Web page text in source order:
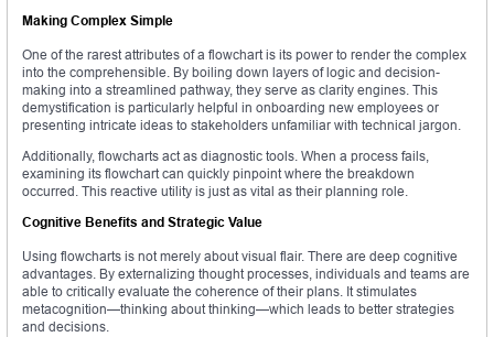
Making Complex Simple
One of the rarest attributes of a flowchart is its power to render the complex
into the comprehensible. By boiling down layers of logic and decision-
making into a streamlined pathway, they serve as clarity engines. This
demystification is particularly helpful in onboarding new employees or
presenting intricate ideas to stakeholders unfamiliar with technical jargon.
Additionally, flowcharts act as diagnostic tools. When a process fails,
examining its flowchart can quickly pinpoint where the breakdown
occurred. This reactive utility is just as vital as their planning role.
Cognitive Benefits and Strategic Value
Using flowcharts is not merely about visual flair. There are deep cognitive
advantages. By externalizing thought processes, individuals and teams are
able to critically evaluate the coherence of their plans. It stimulates
metacognition—thinking about thinking—which leads to better strategies
and decisions.